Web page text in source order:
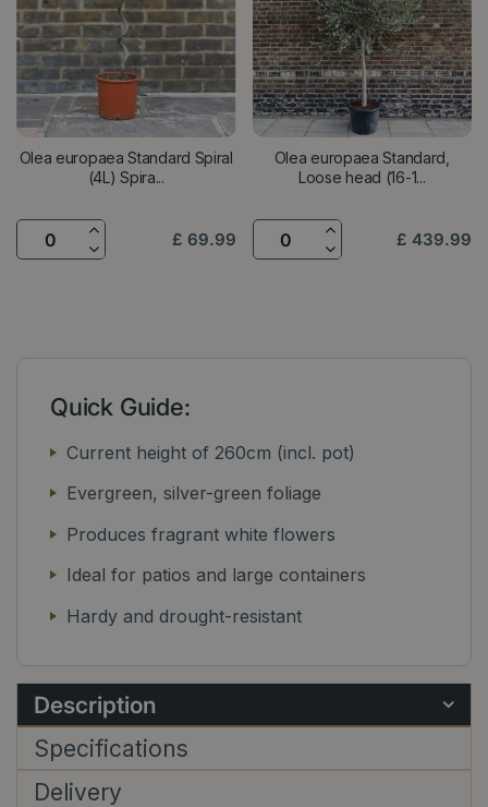
Olea europaea Standard Spiral
(4L) Spira...
£ 69.99
Olea europaea Standard,
Loose head (16-1...
£ 439.99
Quick Guide:
Current height of 260cm (incl. pot)
Evergreen, silver-green foliage
Produces fragrant white flowers
Ideal for patios and large containers
Hardy and drought-resistant
Description
Specifications
Delivery